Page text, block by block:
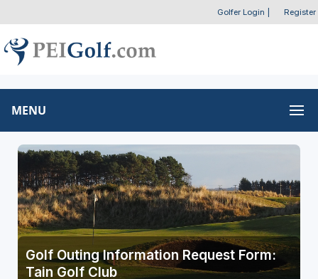
Golfer Login Register
MENU
Golf Outing Information Request Form:
Tain Golf Club